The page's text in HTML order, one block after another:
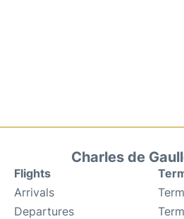
Charles de
Flights
Arrivals
Departures